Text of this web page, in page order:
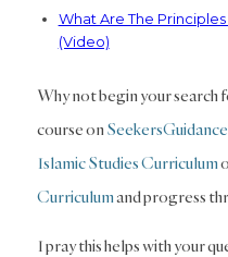
What Are The Principles
(Video)
Why not begin your search
course on
Islamic Studies Curriculum
Curriculumand progress
I pray this helps with your